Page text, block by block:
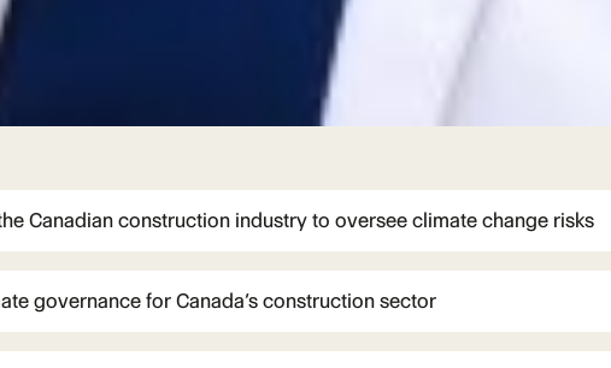
Canadian construction industry to oversee climate change risks
governance for Canada’s construction sector